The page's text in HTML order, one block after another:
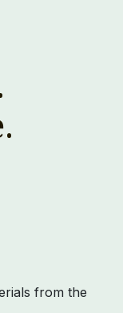
from the